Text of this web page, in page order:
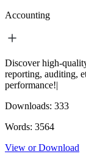
Accounting
Discover high-
reporting, auditing,
performance!|
Downloads: 333
Words: 3564
View or Download